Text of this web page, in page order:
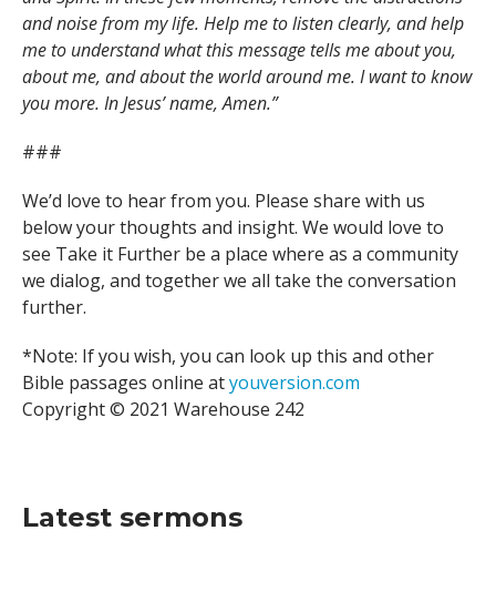
and noise from my life. Help me to listen clearly, and help
me to understand what this message tells me about you,
about me, and about the world around me. I want to know
you more. In Jesus’ name, Amen.”
###
We’d love to hear from you. Please share with us
below your thoughts and insight. We would love to
see Take it Further be a place where as a community
we dialog, and together we all take the conversation
further.
*Note: If you wish, you can look up this and other
Bible passages online atyouversion.com
Copyright © 2021 Warehouse 242
Latest sermons